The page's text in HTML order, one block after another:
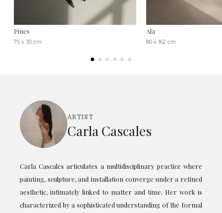
Pines
75 x 30 cm
Ala
80 x 162 cm
ARTIST
Carla Cascales
Carla Cascales articulates a multidisciplinary practice where
painting, sculpture, and installation converge under a refined
aesthetic, intimately linked to matter and time. Her work is
characterized by a sophisticated understanding of the formal